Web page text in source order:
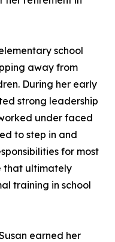
school
away from
During her early
strong leadership
under faced
to step in and
for most
that ultimately
training in school
earned her